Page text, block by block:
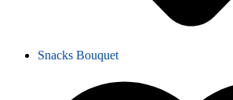
Snacks Bouquet